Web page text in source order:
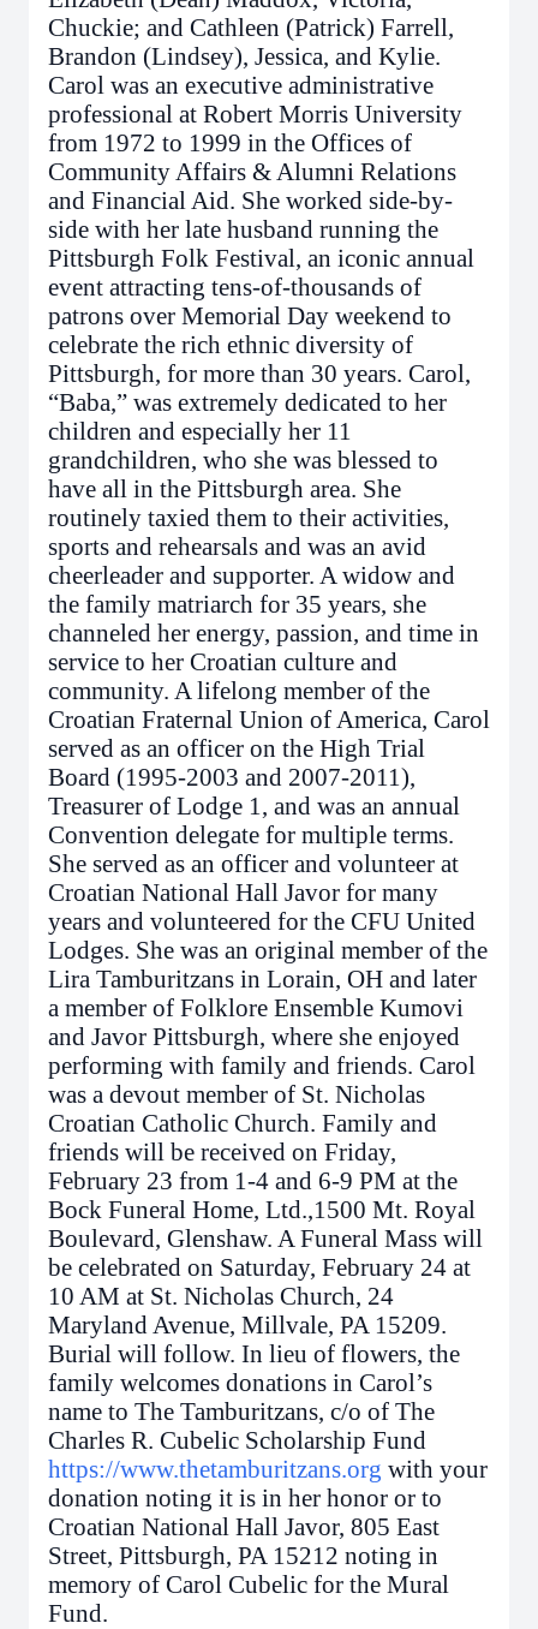
Chuckie; and Cathleen (Patrick) Farrell,
Brandon (Lindsey), Jessica, and Kylie.
Carol was an executive administrative
professional at Robert Morris University
from 1972 to 1999 in the Offices of
Community Affairs & Alumni Relations
and Financial Aid. She worked side-by-
side with her late husband running the
Pittsburgh Folk Festival, an iconic annual
event attracting tens-of-thousands of
patrons over Memorial Day weekend to
celebrate the rich ethnic diversity of
Pittsburgh, for more than 30 years. Carol,
“Baba,” was extremely dedicated to her
children and especially her 11
grandchildren, who she was blessed to
have all in the Pittsburgh area. She
routinely taxied them to their activities,
sports and rehearsals and was an avid
cheerleader and supporter. A widow and
the family matriarch for 35 years, she
channeled her energy, passion, and time in
service to her Croatian culture and
community. A lifelong member of the
Croatian Fraternal Union of America, Carol
served as an officer on the High Trial
Board (1995-2003 and 2007-2011),
Treasurer of Lodge 1, and was an annual
Convention delegate for multiple terms.
She served as an officer and volunteer at
Croatian National Hall Javor for many
years and volunteered for the CFU United
Lodges. She was an original member of the
Lira Tamburitzans in Lorain, OH and later
a member of Folklore Ensemble Kumovi
and Javor Pittsburgh, where she enjoyed
performing with family and friends. Carol
was a devout member of St. Nicholas
Croatian Catholic Church. Family and
friends will be received on Friday,
February 23 from 1-4 and 6-9 PM at the
Bock Funeral Home, Ltd.,1500 Mt. Royal
Boulevard, Glenshaw. A Funeral Mass will
be celebrated on Saturday, February 24 at
10 AM at St. Nicholas Church, 24
Maryland Avenue, Millvale, PA 15209.
Burial will follow. In lieu of flowers, the
family welcomes donations in Carol’s
name to The Tamburitzans, c/o of The
Charles R. Cubelic Scholarship Fund
https://www.thetamburitzans.org with your
donation noting it is in her honor or to
Croatian National Hall Javor, 805 East
Street, Pittsburgh, PA 15212 noting in
memory of Carol Cubelic for the Mural
Fund.